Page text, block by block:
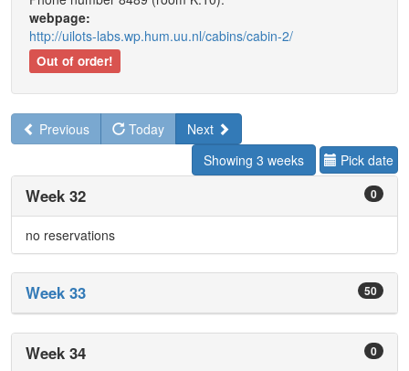
webpage:
http://uilots-labs.wp.hum.uu.nl/cabins/cabin-2/
Out of order!
Previous Today
Next
Showing 3 weeks
Pick date
0
Week 32
no reservations
50
Week 33
0
Week 34